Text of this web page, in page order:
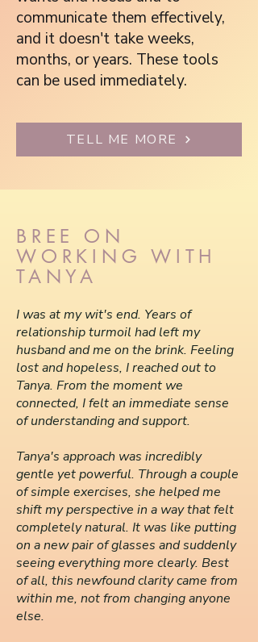
communicate them effectively,
and it doesn't take weeks,
months, or years. These tools
can be used immediately.
TELL ME MORE
BREE ON
WORKING WITH
TANYA
I was at my wit's end. Years of
relationship turmoil had left my
husband and me on the brink. Feeling
lost and hopeless, I reached out to
Tanya. From the moment we
connected, I felt an immediate sense
of understanding and support.
Tanya's approach was incredibly
gentle yet powerful. Through a couple
of simple exercises, she helped me
shift my perspective in a way that felt
completely natural. It was like putting
on a new pair of glasses and suddenly
seeing everything more clearly. Best
of all, this newfound clarity came from
within me, not from changing anyone
else.